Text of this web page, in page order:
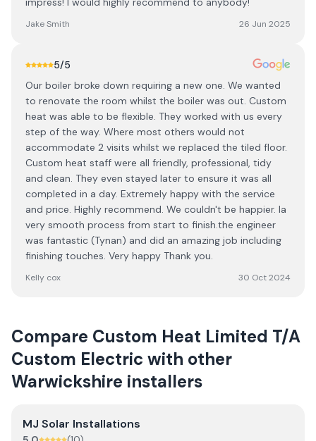
Jake Smith 26 Jun 2025
5/5
Our boiler broke down requiring a new one. We wanted
to renovate the room whilst the boiler was out. Custom
heat was able to be flexible. They worked with us every
step of the way. Where most others would not
accommodate 2 visits whilst we replaced the tiled floor.
Custom heat staff were all friendly, professional, tidy
and clean. They even stayed later to ensure it was all
completed in a day. Extremely happy with the service
and price. Highly recommend. We couldn't be happier. Ia
very smooth process from start to finish.the engineer
was fantastic (Tynan) and did an amazing job including
finishing touches. Very happy Thank you.
Kelly cox 30 Oct 2024
Compare Custom Heat Limited T/A
Custom Electric with other
Warwickshire installers
MJ Solar Installations